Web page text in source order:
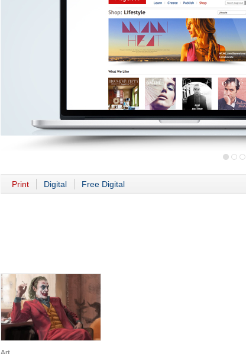
Print Digital Free Digital
Art